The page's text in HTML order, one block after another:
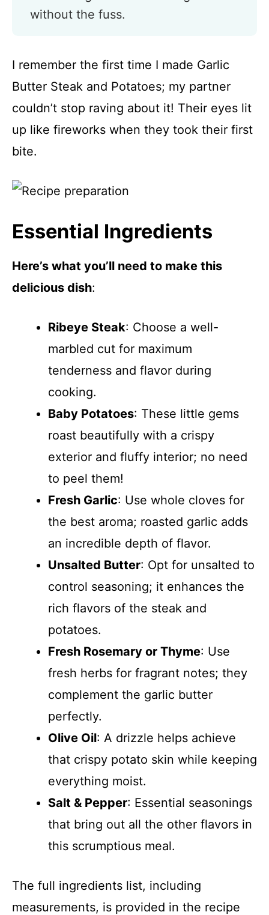
without the fuss.
I remember the first time I made Garlic
Butter Steak and Potatoes; my partner
couldn’t stop raving about it! Their eyes lit
up like fireworks when they took their first
bite.
Essential Ingredients
Here’s what you’ll need to make this
delicious dish:
Ribeye Steak: Choose a well-
marbled cut for maximum
tenderness and flavor during
cooking.
Baby Potatoes: These little gems
roast beautifully with a crispy
exterior and fluffy interior; no need
to peel them!
Fresh Garlic: Use whole cloves for
the best aroma; roasted garlic adds
an incredible depth of flavor.
Unsalted Butter: Opt for unsalted to
control seasoning; it enhances the
rich flavors of the steak and
potatoes.
Fresh Rosemary or Thyme: Use
fresh herbs for fragrant notes; they
complement the garlic butter
perfectly.
Olive Oil: A drizzle helps achieve
that crispy potato skin while keeping
everything moist.
Salt & Pepper: Essential seasonings
that bring out all the other flavors in
this scrumptious meal.
The full ingredients list, including
measurements, is provided in the recipe